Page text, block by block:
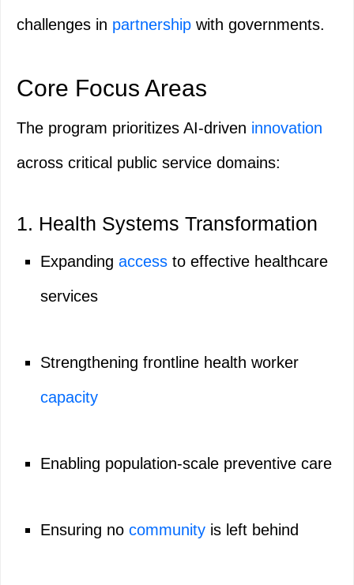
challenges in partnership with governments.
Core Focus Areas
The program prioritizes AI-driven innovation
across critical public service domains:
1. Health Systems Transformation
Expanding access to effective healthcare
services
Strengthening frontline health worker
capacity
Enabling population-scale preventive care
Ensuring no community is left behind